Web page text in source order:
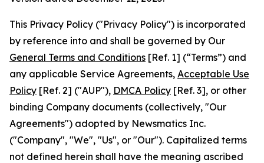
This Privacy Policy ("Privacy Policy") is incorporated
by reference into and shall be governed by Our
General Terms and Conditions [Ref. 1] (“Terms”) and
any applicable Service Agreements, Acceptable Use
Policy [Ref. 2] ("AUP"), DMCA Policy [Ref. 3], or other
binding Company documents (collectively, "Our
Agreements") adopted by Newsmatics Inc.
("Company", "We", "Us", or "Our"). Capitalized terms
not defined herein shall have the meaning ascribed